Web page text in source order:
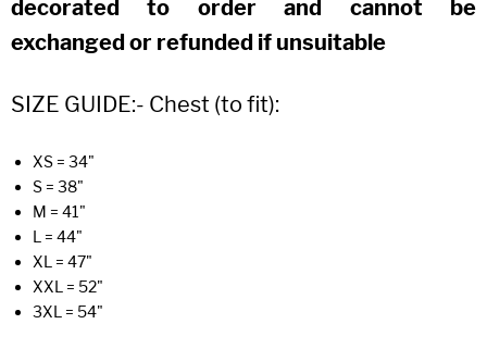
decorated to order and cannot be
exchanged or refunded if unsuitable
SIZE GUIDE:- Chest (to fit):
XS = 34"
S = 38"
M = 41"
L = 44"
XL = 47"
XXL = 52"
3XL = 54"